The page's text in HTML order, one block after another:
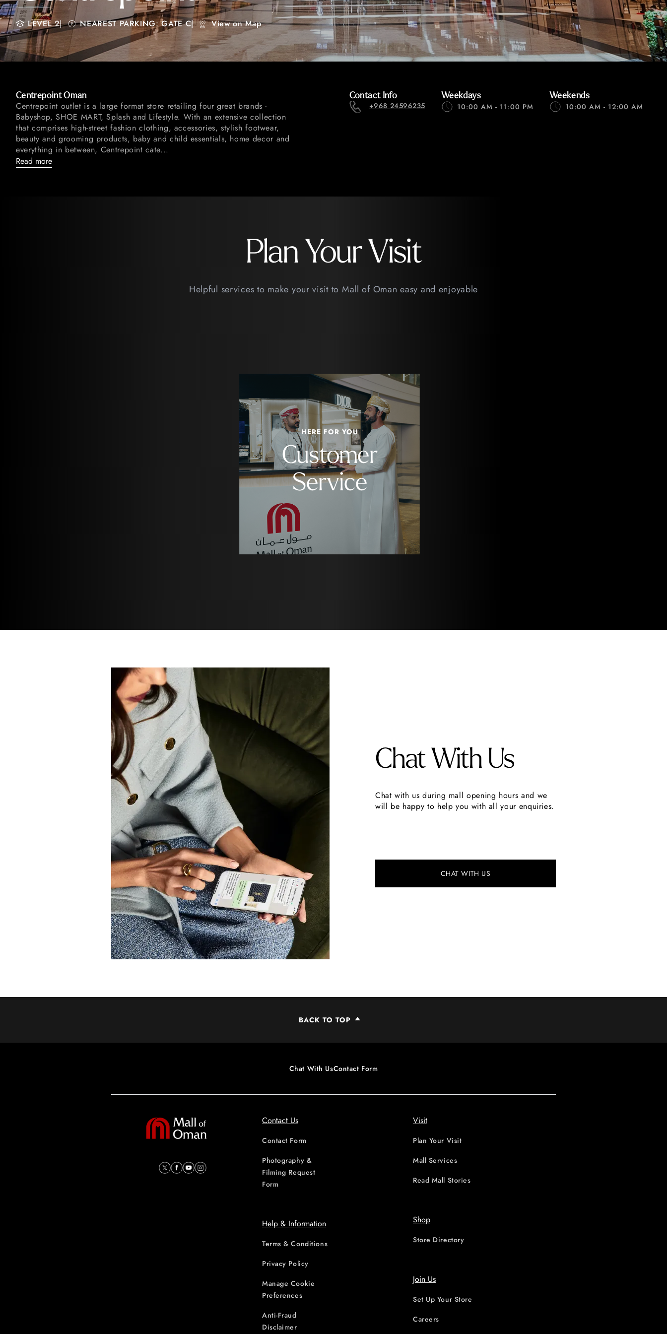
LEVEL 2| NEAREST PARKING: GATE C| View on Map
Centrepoint Oman
Centrepoint outlet is a large format store retailing four great brands -
Babyshop, SHOE MART, Splash and Lifestyle. With an extensive collection
that comprises high-street fashion clothing, accessories, stylish footwear,
beauty and grooming products, baby and child essentials, home decor and
everything in between, Centrepoint cate...
Read more
Contact Info
+968 24596235
Weekdays
10:00 AM - 11:00 PM
Weekends
10:00 AM - 12:00 AM
Plan Your Visit
Helpful services to make your visit to Mall of Oman easy and enjoyable
HERE FOR YOU
Customer
Service
Chat With Us
Chat with us during mall opening hours and we
will be happy to help you with all your enquiries.
CHAT WITH US
BACK TO TOP
Chat With UsContact Form
Contact Us
Contact Form
Photography &
Filming Request
Form
Help & Information
Terms & Conditions
Privacy Policy
Manage Cookie
Preferences
Anti-Fraud
Disclaimer
Visit
Plan Your Visit
Mall Services
Read Mall Stories
Shop
Store Directory
Join Us
Set Up Your Store
Careers